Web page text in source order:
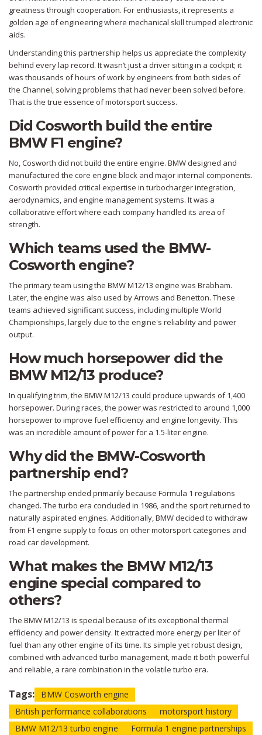
greatness through cooperation. For enthusiasts, it represents a
golden age of engineering where mechanical skill trumped electronic
aids.
Understanding this partnership helps us appreciate the complexity
behind every lap record. It wasn’t just a driver sitting in a cockpit; it
was thousands of hours of work by engineers from both sides of
the Channel, solving problems that had never been solved before.
That is the true essence of motorsport success.
Did Cosworth build the entire
BMW F1 engine?
No, Cosworth did not build the entire engine. BMW designed and
manufactured the core engine block and major internal components.
Cosworth provided critical expertise in turbocharger integration,
aerodynamics, and engine management systems. It was a
collaborative effort where each company handled its area of
strength.
Which teams used the BMW-
Cosworth engine?
The primary team using the BMW M12/13 engine was Brabham.
Later, the engine was also used by Arrows and Benetton. These
teams achieved significant success, including multiple World
Championships, largely due to the engine's reliability and power
output.
How much horsepower did the
BMW M12/13 produce?
In qualifying trim, the BMW M12/13 could produce upwards of 1,400
horsepower. During races, the power was restricted to around 1,000
horsepower to improve fuel efficiency and engine longevity. This
was an incredible amount of power for a 1.5-liter engine.
Why did the BMW-Cosworth
partnership end?
The partnership ended primarily because Formula 1 regulations
changed. The turbo era concluded in 1986, and the sport returned to
naturally aspirated engines. Additionally, BMW decided to withdraw
from F1 engine supply to focus on other motorsport categories and
road car development.
What makes the BMW M12/13
engine special compared to
others?
The BMW M12/13 is special because of its exceptional thermal
efficiency and power density. It extracted more energy per liter of
fuel than any other engine of its time. Its simple yet robust design,
combined with advanced turbo management, made it both powerful
and reliable, a rare combination in the volatile turbo era.
Tags:
BMW Cosworth engine
British performance collaborations
motorsport history
BMW M12/13 turbo engine
Formula 1 engine partnerships